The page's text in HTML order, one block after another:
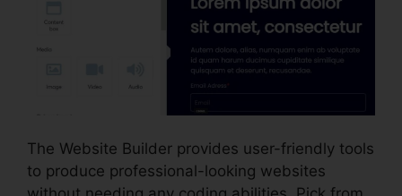
The Website Builder provides user-friendly tools
to produce professional-looking websites